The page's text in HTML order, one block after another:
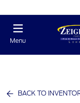
Menu
BACK TO